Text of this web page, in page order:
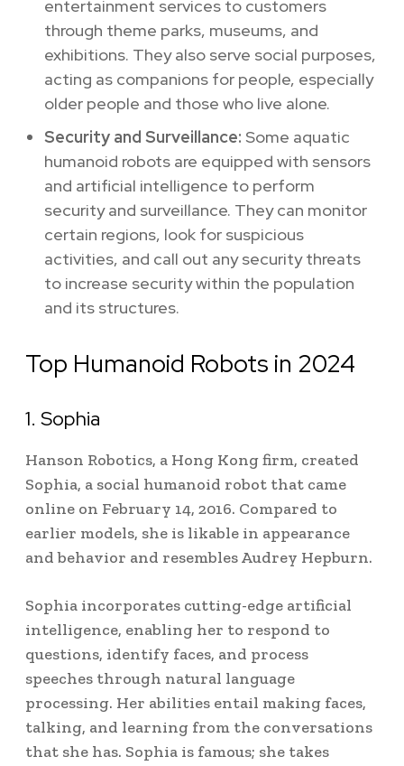
entertainment services to customers
through theme parks, museums, and
exhibitions. They also serve social purposes,
acting as companions for people, especially
older people and those who live alone.
Security and Surveillance:Some aquatic
humanoid robots are equipped with sensors
and artificial intelligence to perform
security and surveillance. They can monitor
certain regions, look for suspicious
activities, and call out any security threats
to increase security within the population
and its structures.
Top Humanoid Robots in 2024
1. Sophia
Hanson Robotics, a Hong Kong firm, created
Sophia, a social humanoid robot that came
online on February 14, 2016. Compared to
earlier models, she is likable in appearance
and behavior and resembles Audrey Hepburn.
Sophia incorporates cutting-edge artificial
intelligence, enabling her to respond to
questions, identify faces, and process
speeches through natural language
processing. Her abilities entail making faces,
talking, and learning from the conversations
that she has. Sophia is famous; she takes